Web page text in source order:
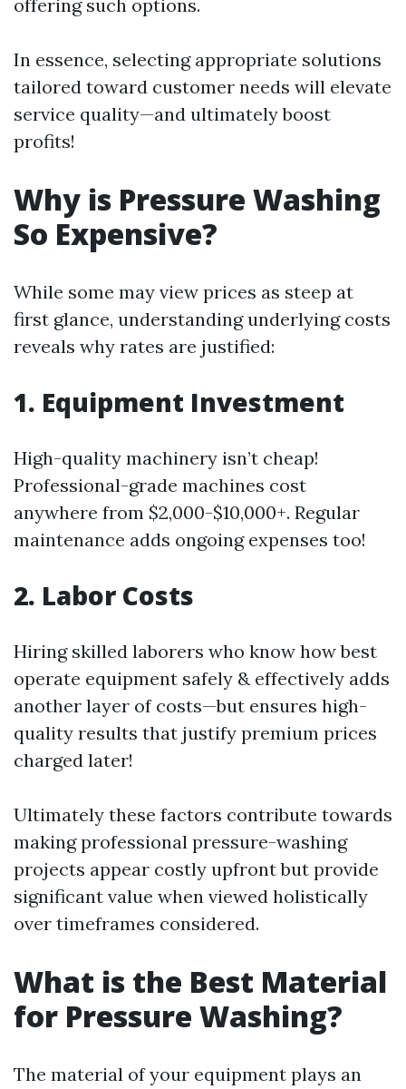
offering such options.
In essence, selecting appropriate solutions
tailored toward customer needs will elevate
service quality—and ultimately boost
profits!
Why is Pressure Washing
So Expensive?
While some may view prices as steep at
first glance, understanding underlying costs
reveals why rates are justified:
1. Equipment Investment
High-quality machinery isn’t cheap!
Professional-grade machines cost
anywhere from $2,000-$10,000+. Regular
maintenance adds ongoing expenses too!
2. Labor Costs
Hiring skilled laborers who know how best
operate equipment safely & effectively adds
another layer of costs—but ensures high-
quality results that justify premium prices
charged later!
Ultimately these factors contribute towards
making professional pressure-washing
projects appear costly upfront but provide
significant value when viewed holistically
over timeframes considered.
What is the Best Material
for Pressure Washing?
The material of your equipment plays an